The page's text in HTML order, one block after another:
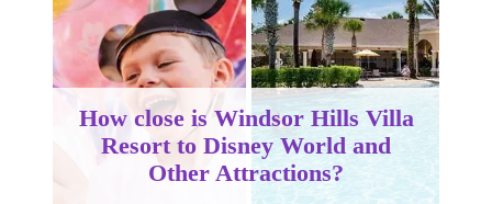
How close is Windsor Hills Villa
Resort to Disney World and
Other Attractions?